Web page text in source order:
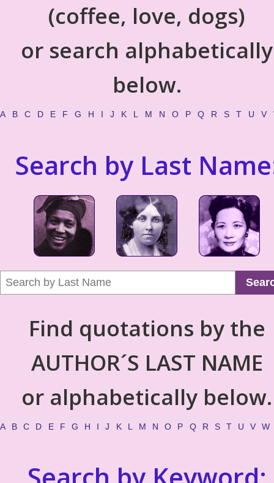
(coffee, love, dogs)
or search alphabetically
below.
A B C D E F G H I J K L M N O P Q R S T U V
Search by Last
Find quotations by the
AUTHOR´S LAST NAME
or alphabetically below.
A B C D E F G H I J K L M N O P Q R S T U V W